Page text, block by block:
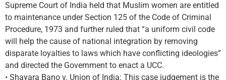
Supreme Court of India held that Muslim women are entitled
to maintenance under Section 125 of the Code of Criminal
Procedure, 1973 and further ruled that “a uniform civil code
will help the cause of national integration by removing
disparate loyalties to laws which have conflicting ideologies”
and directed the Government to enact a UCC.
• Shayara Bano v. Union of India: This case judgement is the